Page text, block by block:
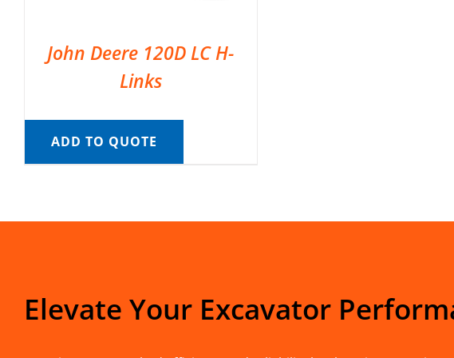
John Deere 120D LC H-
Links
ADD TO QUOTE
Elevate Your Excavator